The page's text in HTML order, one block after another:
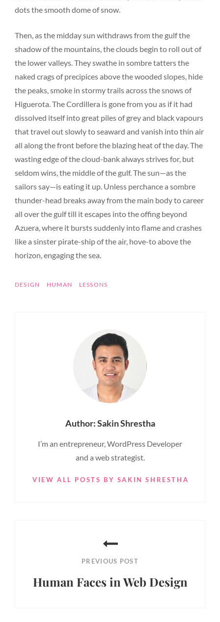
dots the smooth dome of snow.
Then, as the midday sun withdraws from the gulf the
shadow of the mountains, the clouds begin to roll out of
the lower valleys. They swathe in sombre tatters the
naked crags of precipices above the wooded slopes, hide
the peaks, smoke in stormy trails across the snows of
Higuerota. The Cordillera is gone from you as if it had
dissolved itself into great piles of grey and black vapours
that travel out slowly to seaward and vanish into thin air
all along the front before the blazing heat of the day. The
wasting edge of the cloud-bank always strives for, but
seldom wins, the middle of the gulf. The sun—as the
sailors say—is eating it up. Unless perchance a sombre
thunder-head breaks away from the main body to career
all over the gulf till it escapes into the offing beyond
Azuera, where it bursts suddenly into flame and crashes
like a sinster pirate-ship of the air, hove-to above the
horizon, engaging the sea.
TAGS
DESIGN HUMAN LESSONS
Author:Sakin Shrestha
I’m an entrepreneur, WordPress Developer
and a web strategist.
VIEW ALL POSTS BY SAKIN SHRESTHA
PREVIOUS POST
Human Faces in Web Design